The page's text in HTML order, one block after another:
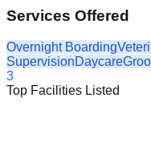
Services Offered
Overnight Boarding
SupervisionDaycare
3
Top Facilities Listed